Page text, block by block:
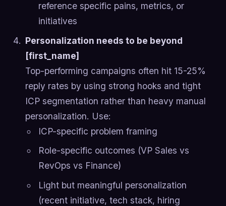
reference specific pains, metrics, or
initiatives
Personalization needs to be beyond
[first_name]
Top-performing campaigns often hit 15-25%
reply rates by using strong hooks and tight
ICP segmentation rather than heavy manual
personalization. Use:
ICP-specific problem framing
Role-specific outcomes (VP Sales vs
RevOps vs Finance)
Light but meaningful personalization
(recent initiative, tech stack, hiring